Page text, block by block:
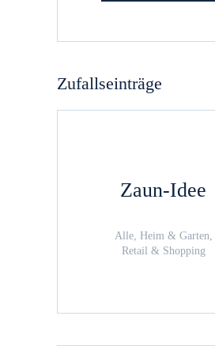
Zufallseinträge
Zaun-Idee
Alle, Heim & Garten,
Retail & Shopping